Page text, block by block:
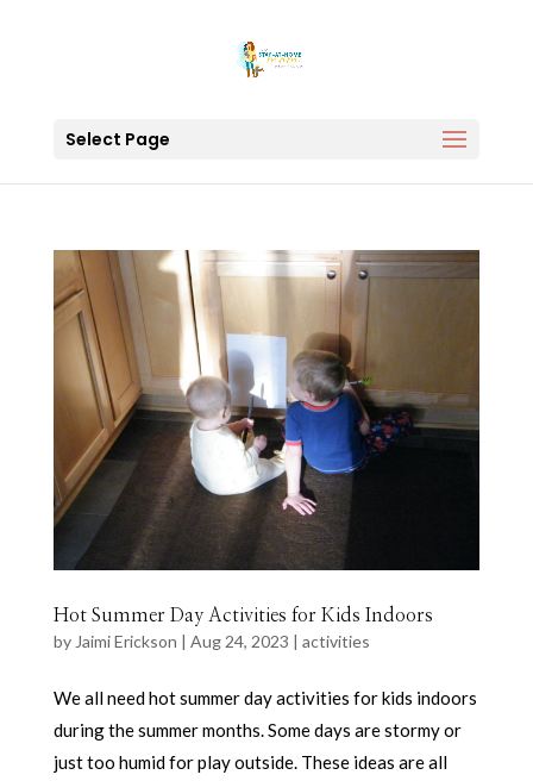
Select Page
Hot Summer Day Activities for Kids Indoors
by Jaimi Erickson | Aug 24, 2023 | activities
We all need hot summer day activities for kids indoors
during the summer months. Some days are stormy or
just too humid for play outside. These ideas are all